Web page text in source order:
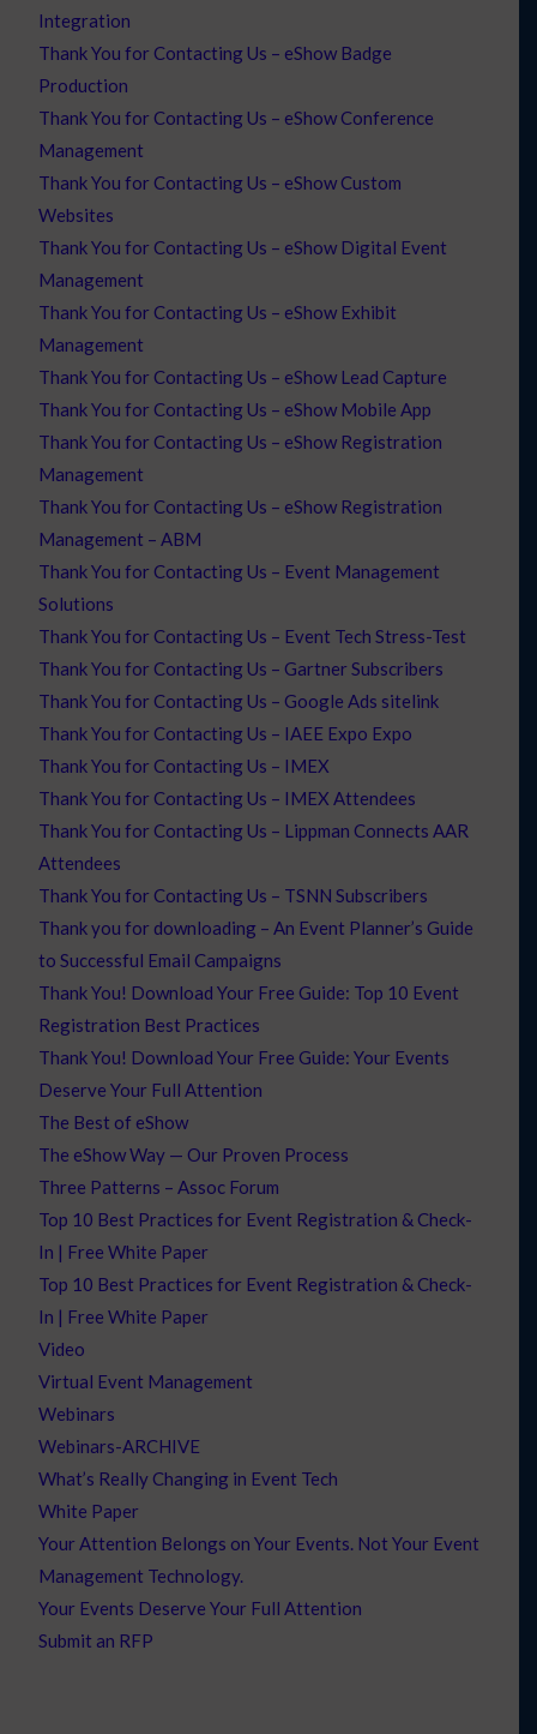
Integration
Thank You for Contacting Us – eShow Badge
Production
Thank You for Contacting Us – eShow Conference
Management
Thank You for Contacting Us – eShow Custom
Websites
Thank You for Contacting Us – eShow Digital Event
Management
Thank You for Contacting Us – eShow Exhibit
Management
Thank You for Contacting Us – eShow Lead Capture
Thank You for Contacting Us – eShow Mobile App
Thank You for Contacting Us – eShow Registration
Management
Thank You for Contacting Us – eShow Registration
Management – ABM
Thank You for Contacting Us – Event Management
Solutions
Thank You for Contacting Us – Event Tech Stress-Test
Thank You for Contacting Us – Gartner Subscribers
Thank You for Contacting Us – Google Ads sitelink
Thank You for Contacting Us – IAEE Expo Expo
Thank You for Contacting Us – IMEX
Thank You for Contacting Us – IMEX Attendees
Thank You for Contacting Us – Lippman Connects AAR
Attendees
Thank You for Contacting Us – TSNN Subscribers
Thank you for downloading – An Event Planner’s Guide
to Successful Email Campaigns
Thank You! Download Your Free Guide: Top 10 Event
Registration Best Practices
Thank You! Download Your Free Guide: Your Events
Deserve Your Full Attention
The Best of eShow
The eShow Way — Our Proven Process
Three Patterns – Assoc Forum
Top 10 Best Practices for Event Registration & Check-
In | Free White Paper
Top 10 Best Practices for Event Registration & Check-
In | Free White Paper
Video
Virtual Event Management
Webinars
Webinars-ARCHIVE
What’s Really Changing in Event Tech
White Paper
Your Attention Belongs on Your Events. Not Your Event
Management Technology.
Your Events Deserve Your Full Attention
Submit an RFP